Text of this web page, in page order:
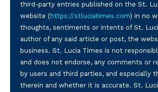
third-party entries published on the St.
website ( https://stluciatimes.com) in no
thoughts, sentiments or intents of St.
author of any said article or post, the
business. St. Lucia Times is not
and does not endorse, any comments or
by users and third parties, and especially
therein and whether it is accurate. St.